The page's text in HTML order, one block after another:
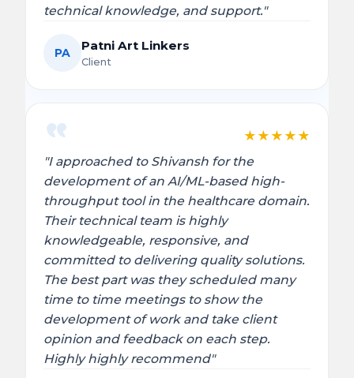
technical knowledge, and support."
PA Patni Art Linkers
Client
★ ★ ★ ★ ★
"I approached to Shivansh for the
development of an AI/ML-based high-
throughput tool in the healthcare domain.
Their technical team is highly
knowledgeable, responsive, and
committed to delivering quality solutions.
The best part was they scheduled many
time to time meetings to show the
development of work and take client
opinion and feedback on each step.
Highly highly recommend"